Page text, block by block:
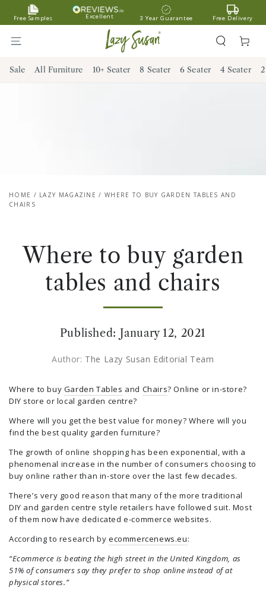
SKIP TO
CONTENT
Free Samples Excellent 3 Year Guarantee Free Delivery
Cart
Sale All Furniture 10+ Seater 8 Seater 6 Seater 4 Seater
HOME / LAZY MAGAZINE / WHERE TO BUY GARDEN TABLES AND
CHAIRS
Where to buy garden
tables and chairs
Published: January 12, 2021
Author: The Lazy Susan Editorial Team
Where to buy Garden Tables and Chairs? Online or in-store?
DIY store or local garden centre?
Where will you get the best value for money? Where will you
find the best quality garden furniture?
The growth of online shopping has been exponential, with a
phenomenal increase in the number of consumers choosing to
buy online rather than in-store over the last few decades.
There’s very good reason that many of the more traditional
DIY and garden centre style retailers have followed suit. Most
of them now have dedicated e-commerce websites.
According to research byecommercenews.eu:
“Ecommerce is beating the high street in the United Kingdom, as
51% of consumers say they prefer to shop online instead of at
physical stores.”